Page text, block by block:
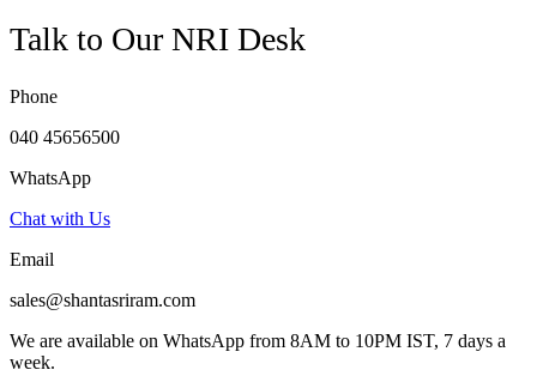
Talk to Our NRI Desk
Phone
040 45656500
WhatsApp
Chat with Us
Email
sales@shantasriram.com
We are available on WhatsApp from 8AM to 10PM IST, 7 days a
week.